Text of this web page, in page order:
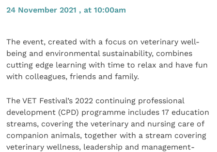
24 November 2021 , at 10:00am
The event, created with a focus on veterinary well-
being and environmental sustainability, combines
cutting edge learning with time to relax and have fun
with colleagues, friends and family.
The VET Festival’s 2022 continuing professional
development (CPD) programme includes 17 education
streams, covering the veterinary and nursing care of
companion animals, together with a stream covering
veterinary wellness, leadership and management-